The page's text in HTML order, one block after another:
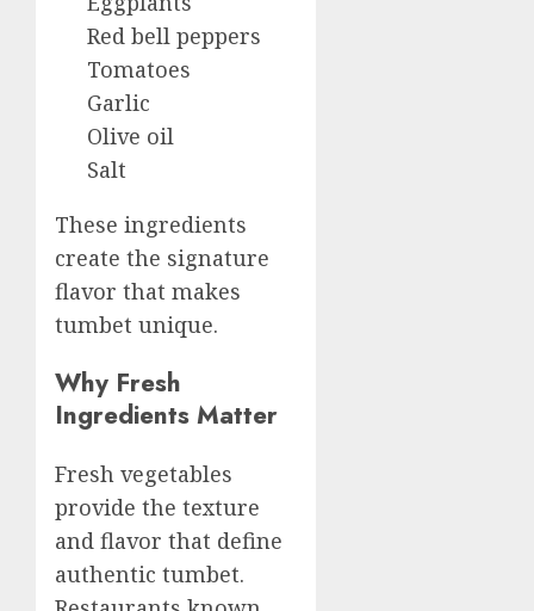
Red bell peppers
Tomatoes
Garlic
Olive oil
Salt
These ingredients
create the signature
flavor that makes
tumbet unique.
Why Fresh
Ingredients Matter
Fresh vegetables
provide the texture
and flavor that define
authentic tumbet.